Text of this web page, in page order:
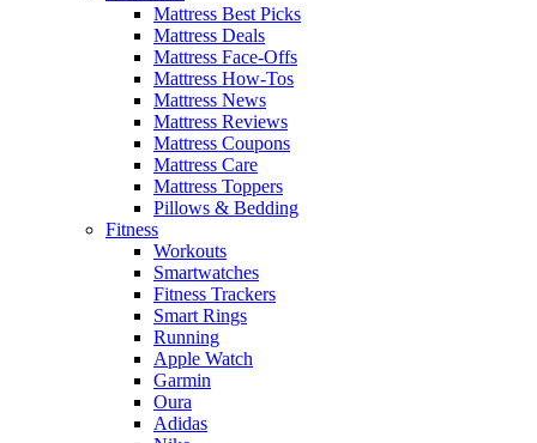
Mattress Best Picks
Mattress Deals
Mattress Face-Offs
Mattress How-Tos
Mattress News
Mattress Reviews
Mattress Coupons
Mattress Care
Mattress Toppers
Pillows & Bedding
Fitness
Workouts
Smartwatches
Fitness Trackers
Smart Rings
Running
Apple Watch
Garmin
Oura
Adidas